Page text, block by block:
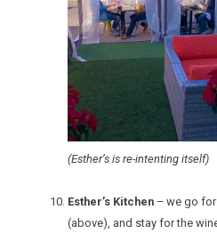
(Esther’s is re-intenting itself)
Esther’s Kitchen – we go
(above), and stay for the